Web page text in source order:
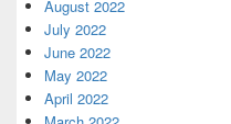
August 2022
July 2022
June 2022
May 2022
April 2022